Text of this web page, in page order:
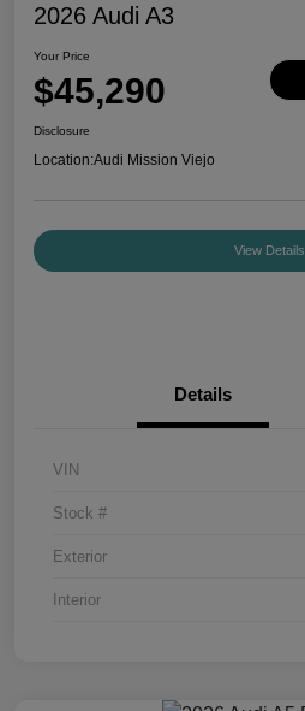
2026 Audi A3
Your Price
$45,290
Disclosure
Location:Audi Mission Viejo
View Details
Details
VIN
Stock #
Exterior
Interior